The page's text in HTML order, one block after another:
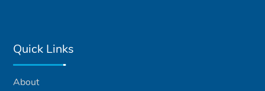
Quick Links
About